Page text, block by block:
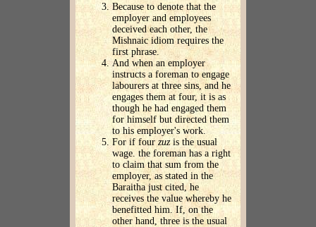
Because to denote that the
employer and employees
deceived each other, the
Mishnaic idiom requires the
first phrase.
And when an employer
instructs a foreman to engage
labourers at three sins, and he
engages them at four, it is as
though he had engaged them
for himself but directed them
to his employer's work.
For if four zuzis the usual
wage. the foreman has a right
to claim that sum from the
employer, as stated in the
Baraitha just cited, he
receives the value whereby he
benefitted him. If, on the
other hand, three is the usual